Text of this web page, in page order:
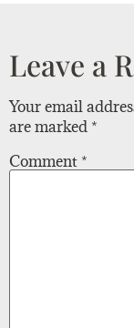
Leave a
Your email
are marked *
Comment *